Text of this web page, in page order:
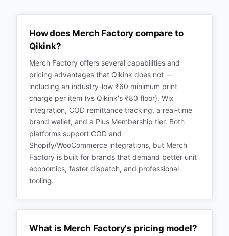
How does Merch Factory compare to
Qikink?
Merch Factory offers several capabilities and
pricing advantages that Qikink does not —
including an industry-low ₹60 minimum print
charge per item (vs Qikink's ₹80 floor), Wix
integration, COD remittance tracking, a real-time
brand wallet, and a Plus Membership tier. Both
platforms support COD and
Shopify/WooCommerce integrations, but Merch
Factory is built for brands that demand better unit
economics, faster dispatch, and professional
tooling.
What is Merch Factory's pricing model?